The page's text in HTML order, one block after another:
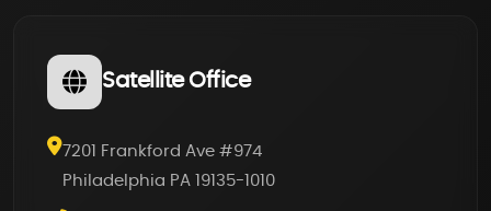
Satellite Office
7201 Frankford Ave #974
Philadelphia PA 19135-1010